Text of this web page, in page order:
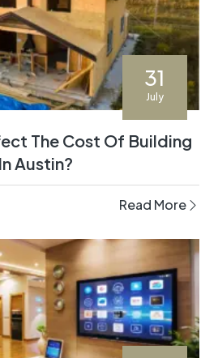
31
July
The Cost Of Building
Austin?
Read More